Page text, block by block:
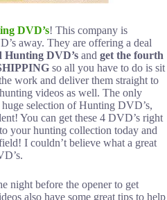
DVD’s! This company is
away. They are offering a deal
Hunting DVD’s and get the fourth
so all you have to do is sit
work and deliver them straight to
videos as well. The only
selection of Hunting DVD’s,
You can get these 4 DVD’s right
your hunting collection today and
I couldn’t believe what a great
night before the opener to get
also have some great tips to help